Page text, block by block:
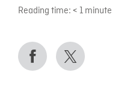
Reading time: < 1 minute